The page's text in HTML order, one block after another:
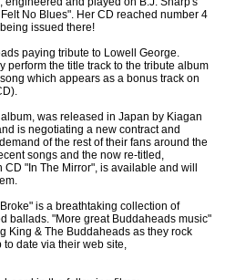
No Blues". Her CD reached number 4
issued there!
paying tribute to Lowell George.
perform the title track to the tribute album
which appears as a bonus track on
was released in Japan by Kiagan
is negotiating a new contract and
of the rest of their fans around the
songs and the now re-titled,
"In The Mirror", is available and will
is a breathtaking collection of
ballads. "More great Buddaheads music"
King & The Buddaheads as they rock
date via their web site,